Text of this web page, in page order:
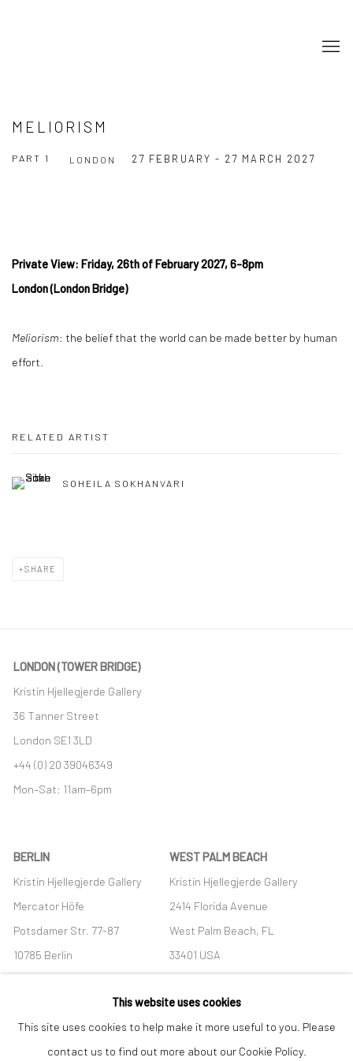
MELIORISM
PART 1 27 FEBRUARY - 27 MARCH 2027
LONDON
Private View: Friday, 26th of February 2027, 6-8pm
London (London Bridge)
Meliorism: the belief that the world can be made better by human
effort.
RELATED ARTIST
SOHEILA SOKHANVARI
SHARE
LONDON (TOWER BRIDGE)
Kristin Hjellegjerde Gallery
36 Tanner Street
London SE1 3LD
+44 (0) 20 39046349
Mon–Sat: 11am–6pm
BERLIN
Kristin Hjellegjerde Gallery
Mercator Höfe
Potsdamer Str. 77-87
10785 Berlin
+49 30-49950912
Tues–Sat: 11am–6pm
WEST PALM BEACH
Kristin Hjellegjerde Gallery
2414 Florida Avenue
West Palm Beach, FL
33401 USA
+1 (561) 922-8688
Tues-Sat: 11am-6pm
This website uses cookies
This site uses cookies to help make it more useful to you. Please
contact us to find out more about our Cookie Policy.